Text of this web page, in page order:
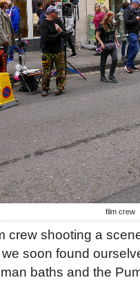
film crew
crew shooting a
soon found
baths and the